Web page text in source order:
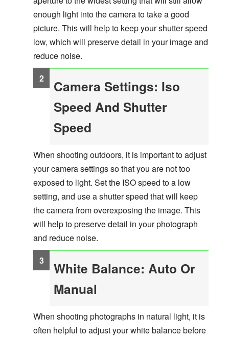
enough light into the camera to take a good
picture. This will help to keep your shutter speed
low, which will preserve detail in your image and
reduce noise.
Camera Settings: Iso
Speed And Shutter
Speed
When shooting outdoors, it is important to adjust
your camera settings so that you are not too
exposed to light. Set the ISO speed to a low
setting, and use a shutter speed that will keep
the camera from overexposing the image. This
will help to preserve detail in your photograph
and reduce noise.
White Balance: Auto Or
Manual
When shooting photographs in natural light, it is
often helpful to adjust your white balance before